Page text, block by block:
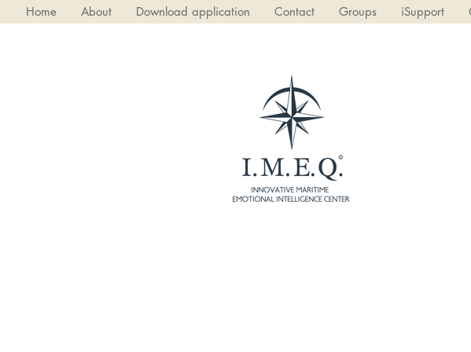
Home About Download application Contact Groups iSupport